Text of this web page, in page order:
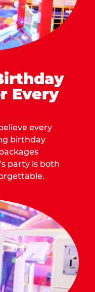
Every
every
birthday
party is both